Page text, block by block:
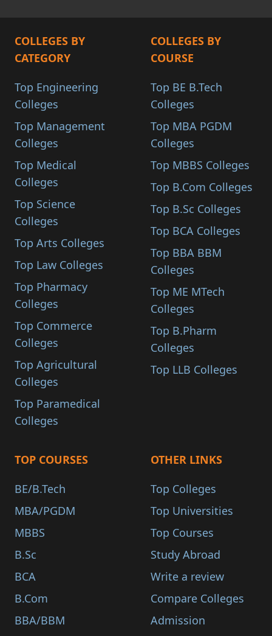
COLLEGES BY
CATEGORY
Top Engineering
Colleges
Top Management
Colleges
Top Medical
Colleges
Top Science
Colleges
Top Arts Colleges
Top Law Colleges
Top Pharmacy
Colleges
Top Commerce
Colleges
Top Agricultural
Colleges
Top Paramedical
Colleges
COLLEGES BY
COURSE
Top BE B.Tech
Colleges
Top MBA PGDM
Colleges
Top MBBS Colleges
Top B.Com Colleges
Top B.Sc Colleges
Top BCA Colleges
Top BBA BBM
Colleges
Top ME MTech
Colleges
Top B.Pharm
Colleges
Top LLB Colleges
TOP COURSES
BE/B.Tech
MBA/PGDM
MBBS
B.Sc
BCA
B.Com
BBA/BBM
OTHER LINKS
Top Colleges
Top Universities
Top Courses
Study Abroad
Write a review
Compare Colleges
Admission